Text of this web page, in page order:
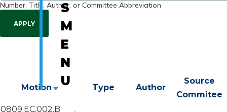
Number, Title, Author, or Committee Abbreviation
Motion Sort
ascending
Type Author
Source
Commitee
0809.EC.002.B
S
M
E
N
U